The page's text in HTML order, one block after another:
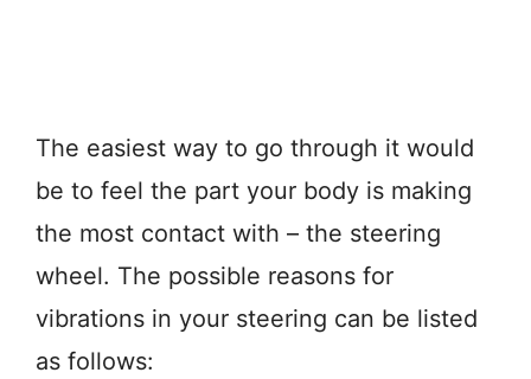
The easiest way to go through it would
be to feel the part your body is making
the most contact with – the steering
wheel. The possible reasons for
vibrations in your steering can be listed
as follows: